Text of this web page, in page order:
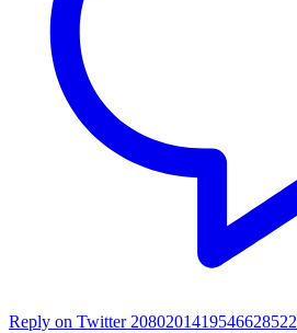
Reply on Twitter 2080201419546628522